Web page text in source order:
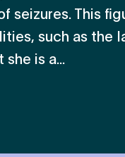
seizures. This
such as the
is a...